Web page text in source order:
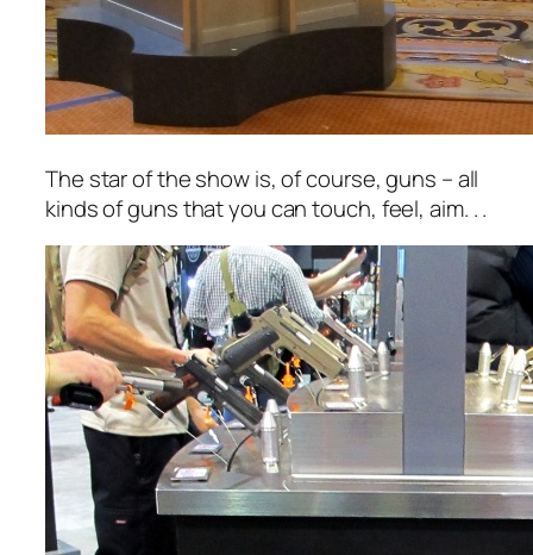
The star of the show is, of course, guns – all
kinds of guns that you cantouch, feel, aim. . .